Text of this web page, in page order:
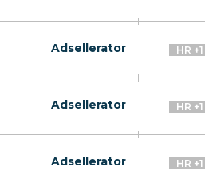
Adsellerator HR +1
Adsellerator HR +1
Adsellerator HR +1